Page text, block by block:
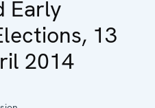
Early
13
2014